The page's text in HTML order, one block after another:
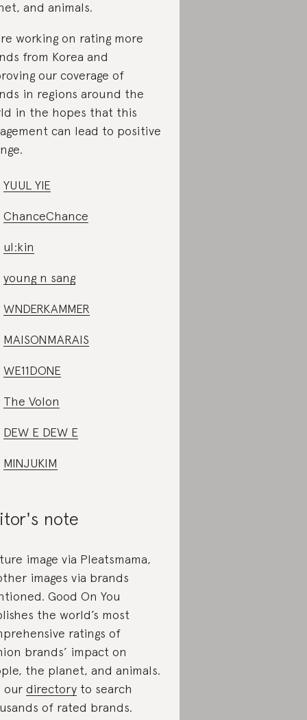
and animals.
working on rating more
from Korea and
our coverage of
in regions around the
in the hopes that this
can lead to positive
YUUL YIE
ChanceChance
ul:kin
young n sang
WNDERKAMMER
MAISONMARAIS
WE11DONE
The Volon
DEW E DEW E
MINJUKIM
note
image via Pleatsmama,
images via brands
Good On You
the world’s most
ratings of
brands’ impact on
the planet, and animals.
our directory to search
of rated brands.